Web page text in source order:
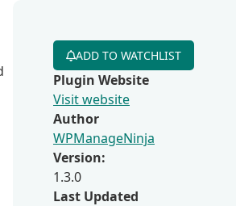
ADD TO WATCHLIST
Plugin Website
Visit website
Author
WPManageNinja
Version:
1.3.0
Last Updated